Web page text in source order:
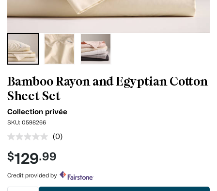
Bamboo Rayon and Egyptian Cotton
Sheet Set
Collection privée
SKU: 0598266
No
value.
Same
page
link.
(0)
$129.99
Credit provided by